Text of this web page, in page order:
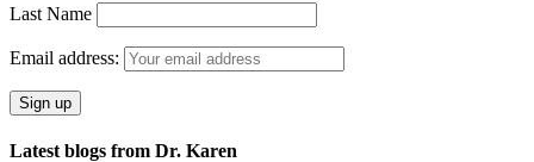
Last Name
Email address:
Latest blogs from Dr. Karen